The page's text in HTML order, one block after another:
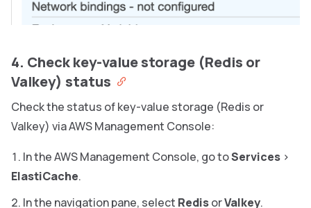
4. Check key-value storage (Redis or
Valkey) status
Check the status of key-value storage (Redis or
Valkey) via AWS Management Console:
In the AWS Management Console, go toServices >
ElastiCache.
In the navigation pane, select RedisorValkey.